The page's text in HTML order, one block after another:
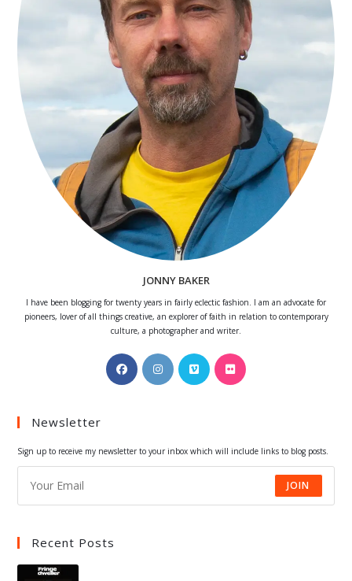
JONNY BAKER
I have been blogging for twenty years in fairly eclectic fashion. I am an advocate for
pioneers, lover of all things creative, an explorer of faith in relation to contemporary
culture, a photographer and writer.
Opens
in
Opens
in
Opens
in
Opens
Newsletter
Sign up to receive my newsletter to your inbox which will include links to blog posts.
JOIN
Recent Posts